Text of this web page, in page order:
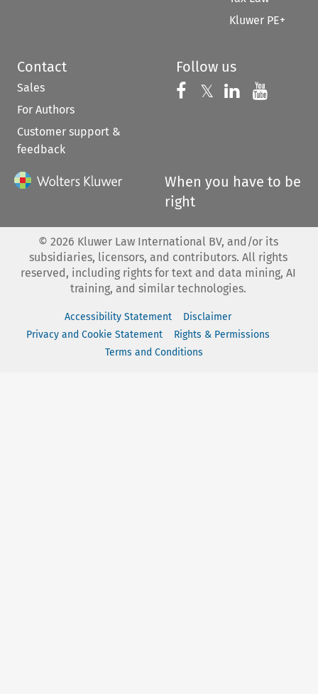
Kluwer PE+
Contact
Sales
For Authors
Customer support &
feedback
Follow us
Follow us on
𝕏 Follow us on
Follow us
When you have to be
right
© 2026 Kluwer Law International BV, and/or its
subsidiaries, licensors, and contributors. All rights
reserved, including rights for text and data mining, AI
training, and similar technologies.
Accessibility Statement
Disclaimer
Privacy and Cookie Statement
Rights & Permissions
Terms and Conditions